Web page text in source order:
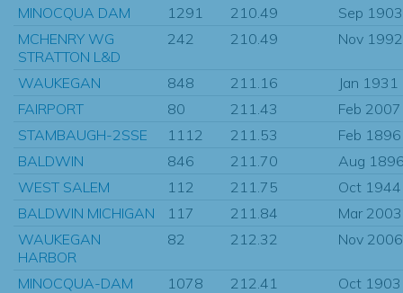
MINOCQUA DAM 1291 210.49
Sep 1903
MCHENRY WG
STRATTON L&D
242 210.49 Nov 1992
WAUKEGAN 848 211.16
Jan 1931
FAIRPORT
80 211.43
Feb 2007
STAMBAUGH-2SSE
1112 211.53
Feb 1896
BALDWIN
846 211.70
Aug
WEST SALEM
112 211.75
Oct 1944
BALDWIN MICHIGAN
117 211.84
Mar 2003
WAUKEGAN
HARBOR
82 212.32 Nov 2006
MINOCQUA-DAM 1078 212.41
Oct 1903